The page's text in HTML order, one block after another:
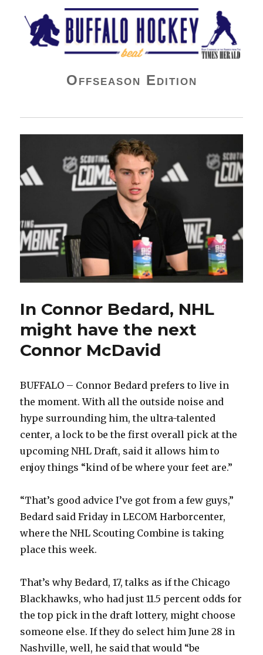
Buffalo Hockey Beat
Offseason Edition
In Connor Bedard, NHL
might have the next
Connor McDavid
BUFFALO – Connor Bedard prefers to live in
the moment. With all the outside noise and
hype surrounding him, the ultra-talented
center, a lock to be the first overall pick at the
upcoming NHL Draft, said it allows him to
enjoy things “kind of be where your feet are.”
“That’s good advice I’ve got from a few guys,”
Bedard said Friday in LECOM Harborcenter,
where the NHL Scouting Combine is taking
place this week.
That’s why Bedard, 17, talks as if the Chicago
Blackhawks, who had just 11.5 percent odds for
the top pick in the draft lottery, might choose
someone else. If they do select him June 28 in
Nashville, well, he said that would “be